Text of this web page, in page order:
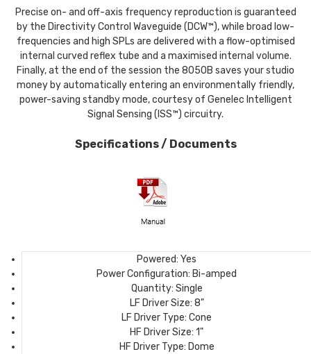
Precise on- and off-axis frequency reproduction is guaranteed
by the Directivity Control Waveguide (DCW™), while broad low-
frequencies and high SPLs are delivered with a flow-optimised
internal curved reflex tube and a maximised internal volume.
Finally, at the end of the session the 8050B saves your studio
money by automatically entering an environmentally friendly,
power-saving standby mode, courtesy of Genelec Intelligent
Signal Sensing (ISS™) circuitry.
Specifications / Documents
Powered:Yes
Power Configuration: Bi-amped
Quantity: Single
LF Driver Size: 8"
LF Driver Type:Cone
HF Driver Size:1"
HF Driver Type: Dome